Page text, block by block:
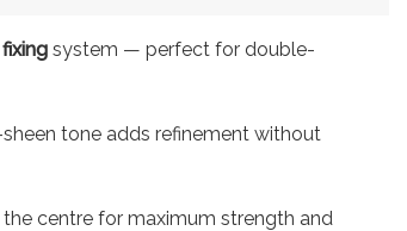
system — perfect for double-
tone adds refinement without
centre for maximum strength and